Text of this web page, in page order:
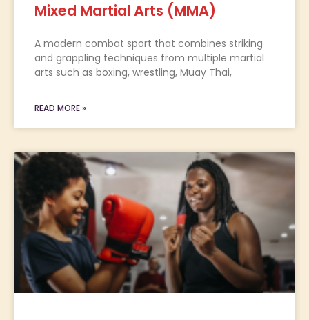
Mixed Martial Arts (MMA)
A modern combat sport that combines striking
and grappling techniques from multiple martial
arts such as boxing, wrestling, Muay Thai,
READ MORE »